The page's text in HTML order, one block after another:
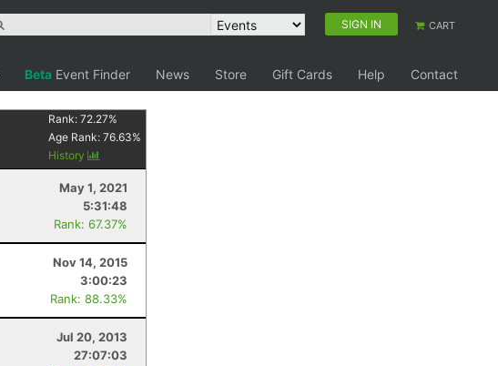
SIGN IN CART
Beta Event Finder News Store Gift Cards Help
Contact
Rank:72.27%
Age Rank:76.63%
History
May 1, 2021
5:31:48
Rank: 67.37%
Nov 14, 2015
3:00:23
Rank: 88.33%
Jul 20, 2013
27:07:03